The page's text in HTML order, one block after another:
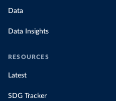
Data
Data Insights
RESOURCES
Latest
SDG Tracker